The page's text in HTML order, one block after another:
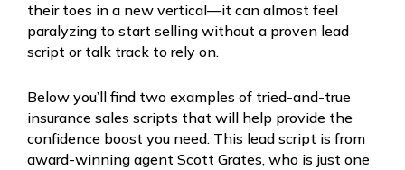
their toes in a new vertical—it can almost feel
paralyzing to start selling without a proven lead
script or talk track to rely on.
Below you’ll find two examples of tried-and-true
insurance sales scripts that will help provide the
confidence boost you need. This lead script is from
award-winning agent Scott Grates, who is just one